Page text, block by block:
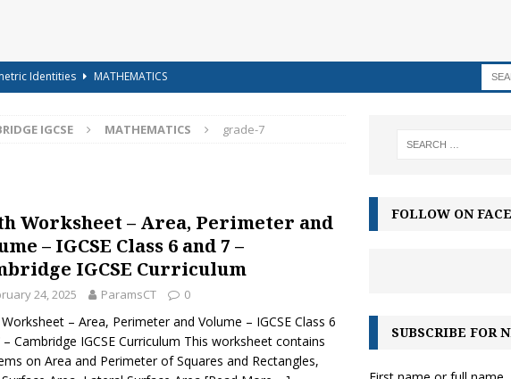
Identities
MATHEMATICS
shells on the sea-shore – Terry Sullivan – Tongue Twister
15 – For Class 6 to Class 8
CLASS 6 TO 8
for Kids – Bubbles!
COLOURING
Moonbows? – Can Rainbows appear at night?
SCIENCE
IGCSE MATHEMATICS grade-7
Worksheet – Area, Perimeter and
– IGCSE Class 6 and 7 –
IGCSE Curriculum
24, 2025 ParamsCT 0
– Area, Perimeter and Volume – IGCSE Class 6
Cambridge IGCSE Curriculum This worksheet contains
on Area and Perimeter of Squares and Rectangles,
FOLLOW ON
SUBSCRIBE FOR